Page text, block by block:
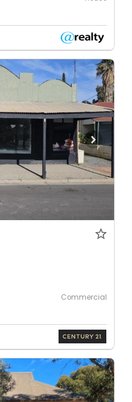
Commercial